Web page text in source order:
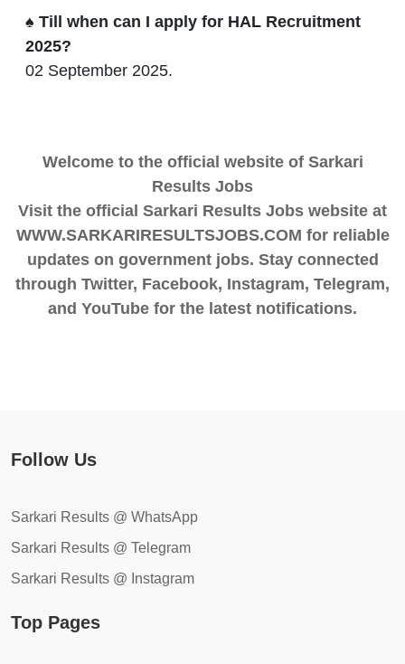
♠ Till when can I apply for HAL Recruitment
2025?
02 September 2025.
Welcome to the official website of Sarkari
Results Jobs
Visit the official Sarkari Results Jobs website at
WWW.SARKARIRESULTSJOBS.COM for reliable
updates on government jobs. Stay connected
through Twitter, Facebook, Instagram, Telegram,
and YouTube for the latest notifications.
Follow Us
Sarkari Results @ WhatsApp
Sarkari Results @ Telegram
Sarkari Results @ Instagram
Top Pages